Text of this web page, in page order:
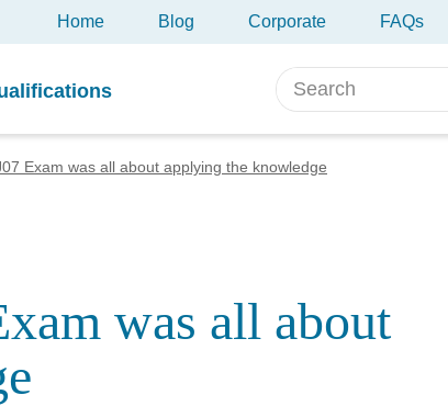
Home Blog Corporate FAQs
Exam was all about applying the knowledge
was all about